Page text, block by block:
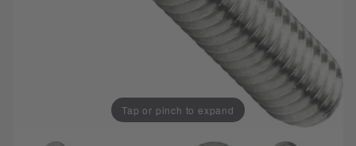
Tap or pinch to expand